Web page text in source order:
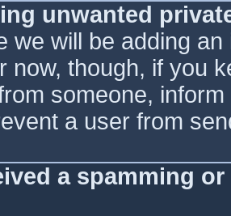
unwanted
we will be adding
now, though, if you
someone,
a user from
a spamming